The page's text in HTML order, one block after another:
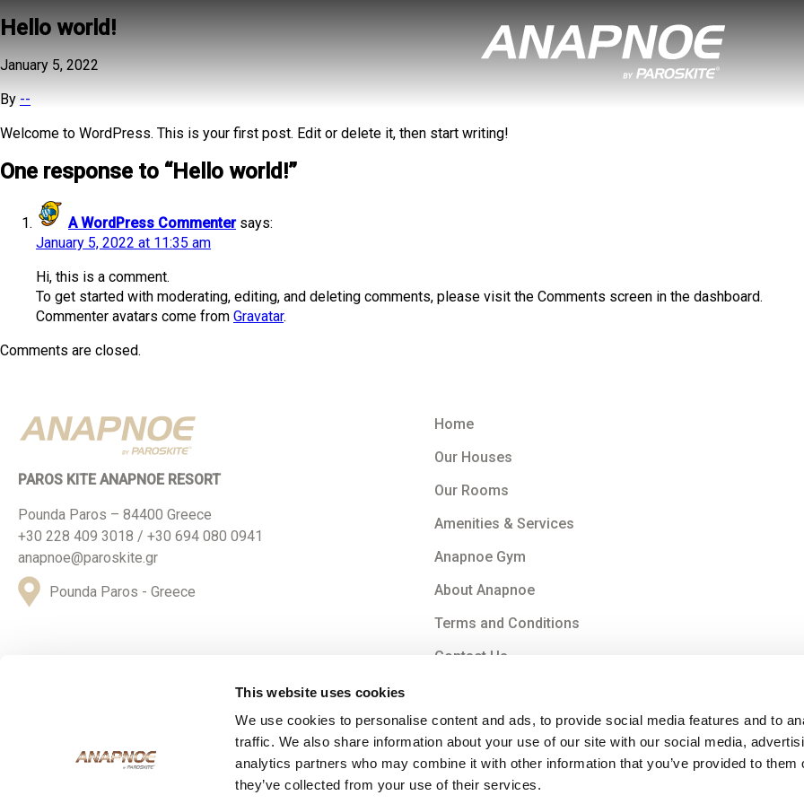
This website uses cookies
We use cookies to personalise content and ads, to provide social media features and to
traffic. We also share information about your use of our site with our social media,
analytics partners who may combine it with other information that you’ve provided to them
they’ve collected from your use of their services.
Hello world!
January 5, 2022
By --
Welcome to WordPress. This is your first post. Edit or delete it, then start writing!
One response to “Hello world!”
A WordPress Commenter says:
January 5, 2022 at 11:35 am
Hi, this is a comment.
To get started with moderating, editing, and deleting comments, please visit the Comments screen in the dashboard.
Commenter avatars come from Gravatar.
Comments are closed.
PAROS KITE ANAPNOE RESORT
Pounda Paros – 84400 Greece
+30 228 409 3018 / +30 694 080 0941
anapnoe@paroskite.gr
Pounda Paros - Greece
Home
Our Houses
Our Rooms
Amenities & Services
Anapnoe Gym
About Anapnoe
Terms and Conditions
Contact Us
© 2024 ParosKite Anapnoe Resort. All Rights Reserved